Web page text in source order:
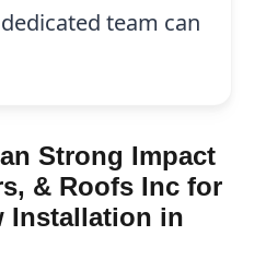
team can
Strong Impact
& Roofs Inc for
Installation in